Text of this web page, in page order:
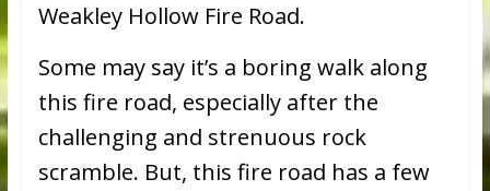
Weakley Hollow Fire Road.
Some may say it’s a boring walk along
this fire road, especially after the
challenging and strenuous rock
scramble. But, this fire road has a few